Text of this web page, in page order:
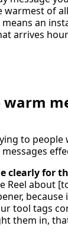
warmest of
an
arrives
to people
clearly for
Reel about
tool tags
them in,